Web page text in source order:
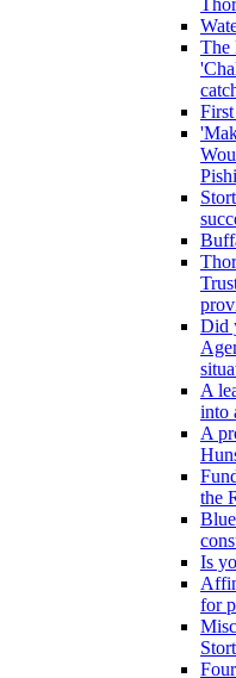
The
Did
A
into
A
the
Is
for